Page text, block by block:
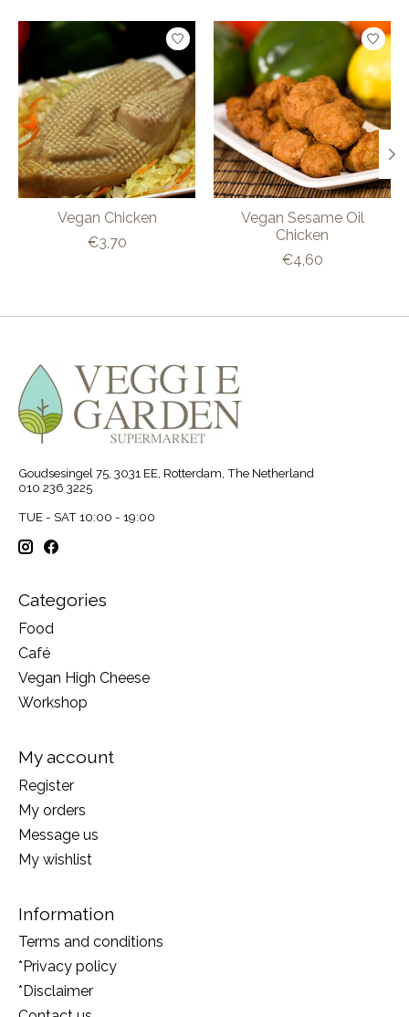
Product carousel items
Vegan Chicken
€3,70
Vegan Sesame Oil
Chicken
€4,60
Goudsesingel 75, 3031 EE, Rotterdam, The Netherland
010 236 3225
TUE - SAT 10:00 - 19:00
Categories
Food
Café
Vegan High Cheese
Workshop
My account
Register
My orders
Message us
My wishlist
Information
Terms and conditions
*Privacy policy
*Disclaimer